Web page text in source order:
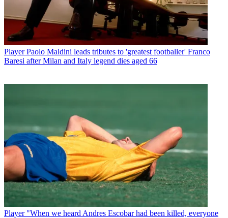
Player Paolo Maldini leads tributes to 'greatest footballer' Franco
Baresi after Milan and Italy legend dies aged 66
Player "When we heard Andres Escobar had been killed, everyone